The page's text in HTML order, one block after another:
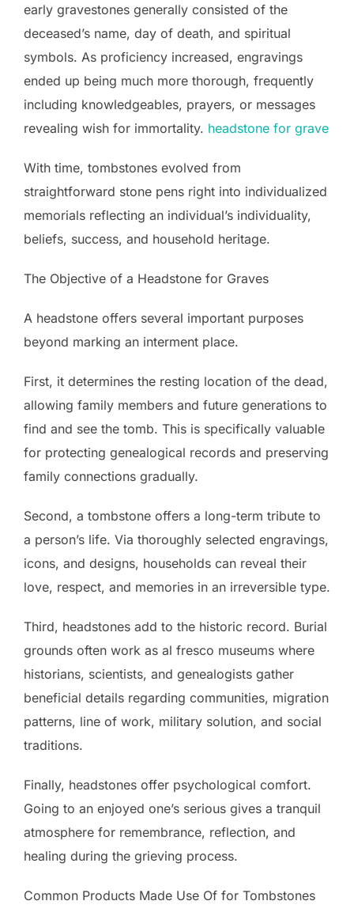
early gravestones generally consisted of the
deceased’s name, day of death, and spiritual
symbols. As proficiency increased, engravings
ended up being much more thorough, frequently
including knowledgeables, prayers, or messages
revealing wish for immortality. headstone for grave
With time, tombstones evolved from
straightforward stone pens right into individualized
memorials reflecting an individual’s individuality,
beliefs, success, and household heritage.
The Objective of a Headstone for Graves
A headstone offers several important purposes
beyond marking an interment place.
First, it determines the resting location of the dead,
allowing family members and future generations to
find and see the tomb. This is specifically valuable
for protecting genealogical records and preserving
family connections gradually.
Second, a tombstone offers a long-term tribute to
a person’s life. Via thoroughly selected engravings,
icons, and designs, households can reveal their
love, respect, and memories in an irreversible type.
Third, headstones add to the historic record. Burial
grounds often work as al fresco museums where
historians, scientists, and genealogists gather
beneficial details regarding communities, migration
patterns, line of work, military solution, and social
traditions.
Finally, headstones offer psychological comfort.
Going to an enjoyed one’s serious gives a tranquil
atmosphere for remembrance, reflection, and
healing during the grieving process.
Common Products Made Use Of for Tombstones